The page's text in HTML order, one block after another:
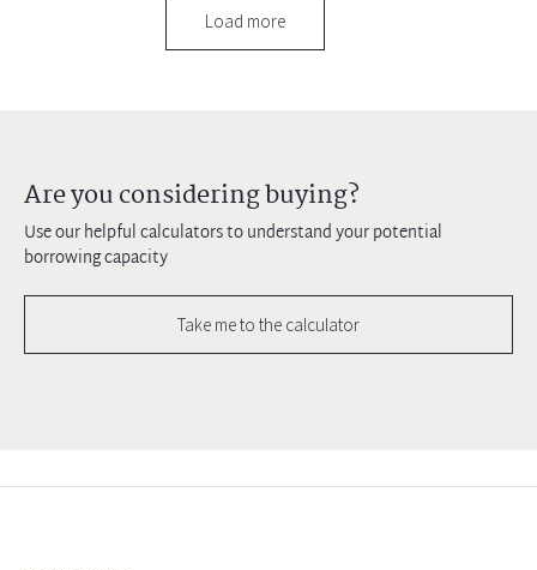
Load more
Are you considering buying?
Use our helpful calculators to understand your potential
borrowing capacity
Take me to the calculator